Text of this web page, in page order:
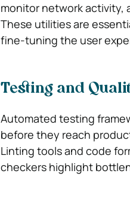
monitor network activity,
These utilities are
fine-tuning the user
Testing and
Automated testing
before they reach
Linting tools and code
checkers highlight